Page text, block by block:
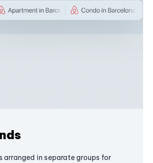
arranged in separate groups for